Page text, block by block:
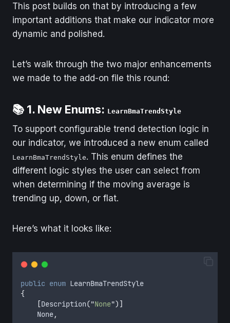
This post builds on that by introducing a few
important additions that make our indicator more
dynamic and polished.
Let’s walk through the two major enhancements
we made to the add-on file this round:
📚 1. New Enums: LearnBmaTrendStyle
To support configurable trend detection logic in
our indicator, we introduced a new enum called
LearnBmaTrendStyle. This enum defines the
different logic styles the user can select from
when determining if the moving average is
trending up, down, or flat.
Here’s what it looks like:
public enum LearnBmaTrendStyle
{
[Description("None")]
    None
,